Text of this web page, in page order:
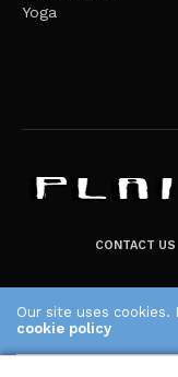
Yoga
CONTACT US
Our site uses cookies.
cookie policy